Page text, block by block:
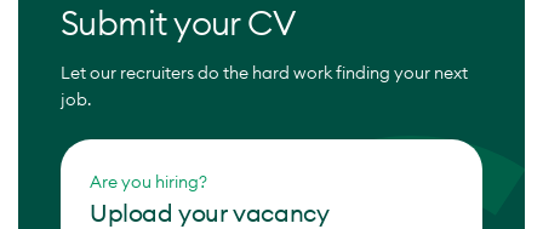
Submit your CV
Let our recruiters do the hard work finding your next
job.
Are you hiring?
Upload your vacancy